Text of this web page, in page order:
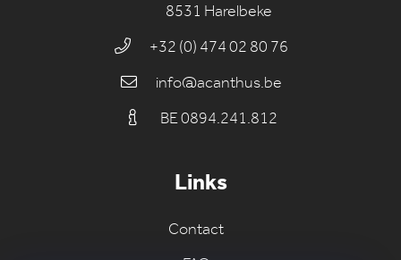
8531 Harelbeke
+32 (0) 474 02 80 76
info@acanthus.be
BE 0894.241.812
Links
Contact